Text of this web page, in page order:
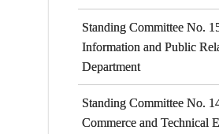
Standing Committee No.
Information and Public
Department
Standing Committee No.
Commerce and Technical